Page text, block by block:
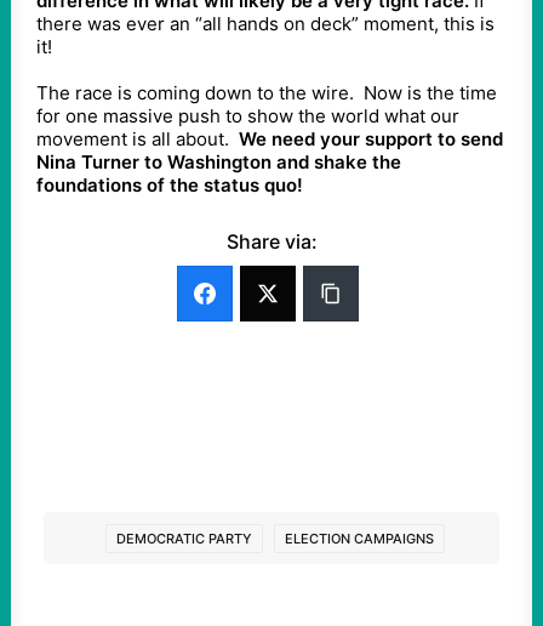
there was ever an “all hands on deck” moment, this is
it!
The race is coming down to the wire. Now is the time
for one massive push to show the world what our
movement is all about. We need your support to send
Nina Turner to Washington and shake the
foundations of the status quo!
Share via:
DEMOCRATIC PARTY ELECTION CAMPAIGNS